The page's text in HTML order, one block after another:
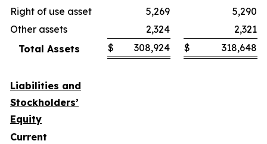
Right of use asset
5,269
5,290
Other assets
2,324
2,321
Total Assets
$ 308,924 $ 318,648
Liabilities and
Stockholders’
Equity
Current